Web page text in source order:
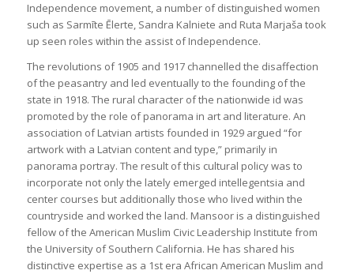
Independence movement, a number of distinguished women
such as Sarmīte Ēlerte, Sandra Kalniete and Ruta Marjaša took
up seen roles within the assist of Independence.
The revolutions of 1905 and 1917 channelled the disaffection
of the peasantry and led eventually to the founding of the
state in 1918. The rural character of the nationwide id was
promoted by the role of panorama in art and literature. An
association of Latvian artists founded in 1929 argued “for
artwork with a Latvian content and type,” primarily in
panorama portray. The result of this cultural policy was to
incorporate not only the lately emerged intellegentsia and
center courses but additionally those who lived within the
countryside and worked the land. Mansoor is a distinguished
fellow of the American Muslim Civic Leadership Institute from
the University of Southern California. He has shared his
distinctive expertise as a 1st era African American Muslim and